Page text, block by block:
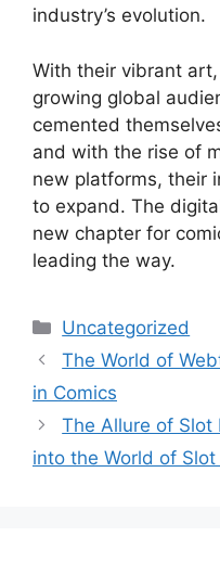
industry’s evolution.
With their vibrant
growing global
cemented
and with the rise of
new platforms, their
to expand. The
new chapter for
leading the way.
Categories
Uncategorized
The World of
in Comics
The Allure of Slot
into the World of Slot